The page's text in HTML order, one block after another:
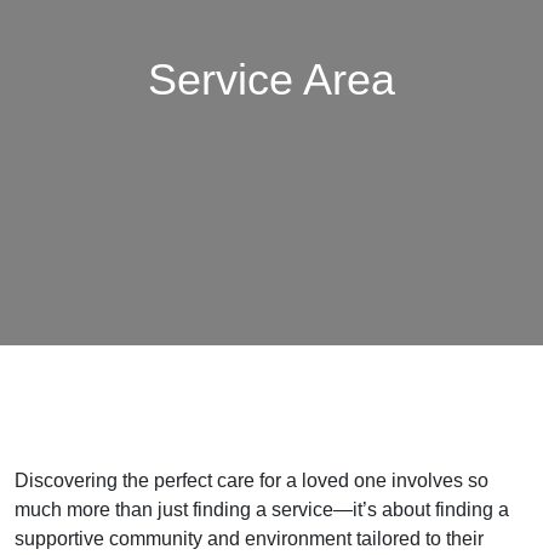
Service Area
Discovering the perfect care for a loved one involves so
much more than just finding a service—it’s about finding a
supportive community and environment tailored to their